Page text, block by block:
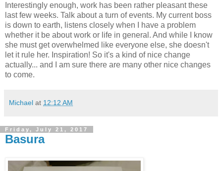
Interestingly enough, work has been rather pleasant these
last few weeks. Talk about a turn of events. My current boss
is down to earth, listens closely when I have a problem
whether it be about work or life in general. And while I know
she must get overwhelmed like everyone else, she doesn't
let it rule her. Inspiration! So it's a kind of nice change
actually... and I am sure there are many other nice changes
to come.
Michael at 12:12 AM
Friday, July 21, 2017
Basura